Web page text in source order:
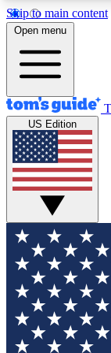
Skip to main content
12
MEMBER
Tech news
GET
For the
your email
and sign
updated on
Open menu
US Edition